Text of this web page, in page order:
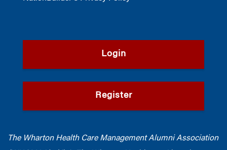
Login
Register
The Wharton Health Care Management Alumni Association